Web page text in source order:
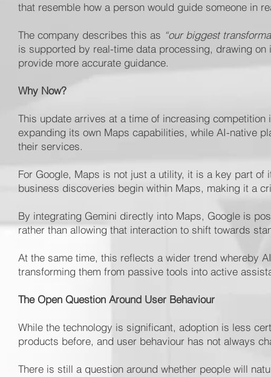
that resemble how a person would guide someone in
The company describes this as “our biggest
is supported by real-time data processing, drawing
provide more accurate guidance.
Why Now?
This update arrives at a time of increasing
expanding its own Maps capabilities, while AI-native
their services.
For Google, Maps is not just a utility, it is a key part
business discoveries begin within Maps, making it a
By integrating Gemini directly into Maps, Google is
rather than allowing that interaction to shift towards
At the same time, this reflects a wider trend whereby
transforming them from passive tools into active
The Open Question Around User Behaviour
While the technology is significant, adoption is less
products before, and user behaviour has not always
There is still a question around whether people will